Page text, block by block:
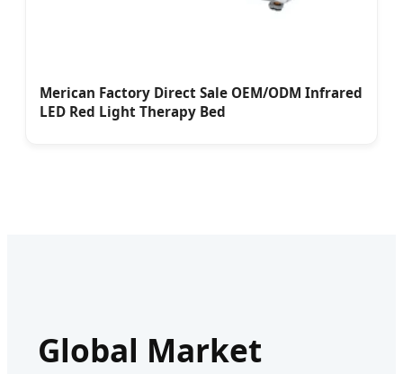
Merican Factory Direct Sale OEM/ODM Infrared
LED Red Light Therapy Bed
Global Market